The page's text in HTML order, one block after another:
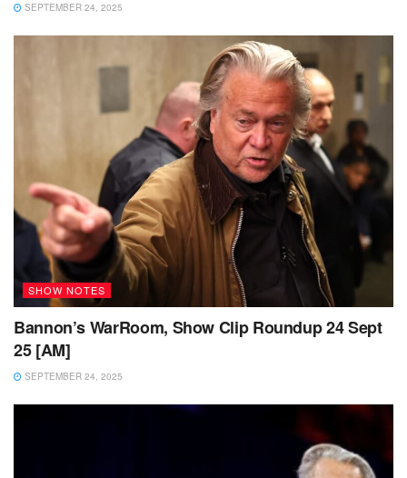
SEPTEMBER 24, 2025
SHOW NOTES
Bannon’s WarRoom, Show Clip Roundup 24 Sept
25 [AM]
SEPTEMBER 24, 2025